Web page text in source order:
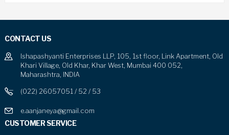
CONTACT US
Ishapashyanti Enterprises LLP, 105, 1st floor, Link Apartment, Old
Khari Village, Old Khar, Khar West, Mumbai 400 052,
Maharashtra, INDIA
(022) 26057051 / 52 / 53
e.aanjaneya@gmail.com
CUSTOMER SERVICE